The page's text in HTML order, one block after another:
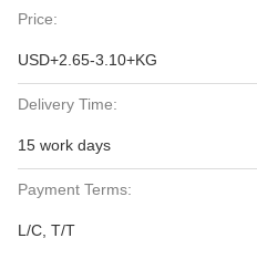
Price:
USD+2.65-3.10+KG
Delivery Time:
15 work days
Payment Terms:
L/C, T/T